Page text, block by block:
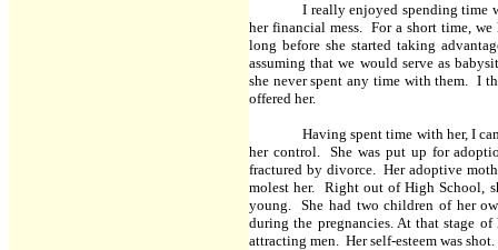
I really enjoyed spending time
her financial mess. For a short time,
long before she started taking
assuming that we would serve as
she never spent any time with them. I
offered her.
Having spent time with her, I
her control. She was put up for
fractured by divorce. Her adoptive
molest her. Right out of High School,
young. She had two children of her
during the pregnancies. At that stage
attracting men. Her self-esteem was shot.